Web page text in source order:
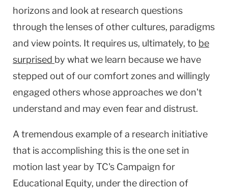
horizons and look at research questions
through the lenses of other cultures, paradigms
and view points. It requires us, ultimately, to be
surprised by what we learn because we have
stepped out of our comfort zones and willingly
engaged others whose approaches we don't
understand and may even fear and distrust.
A tremendous example of a research initiative
that is accomplishing this is the one set in
motion last year by TC's Campaign for
Educational Equity, under the direction of